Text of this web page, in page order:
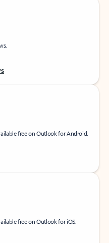
free on Outlook for Android.
free on Outlook for iOS.